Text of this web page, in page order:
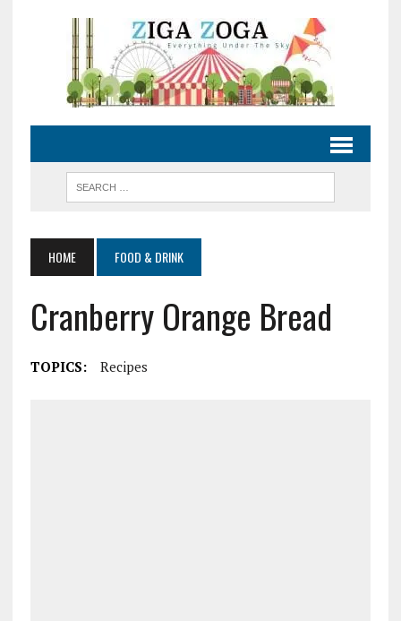
HOME FOOD & DRINK
Cranberry Orange Bread
TOPICS: Recipes